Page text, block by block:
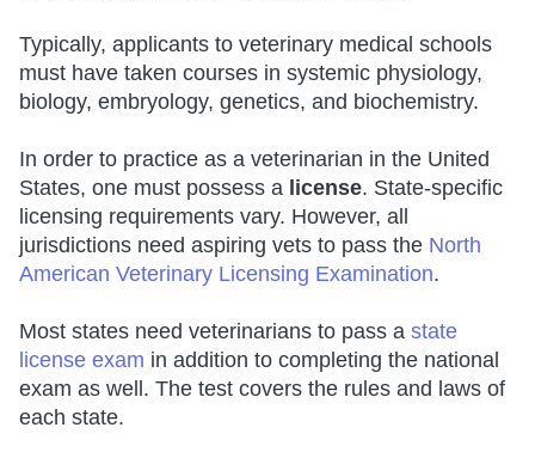
Typically, applicants to veterinary medical schools
must have taken courses in systemic physiology,
biology, embryology, genetics, and biochemistry.
In order to practice as a veterinarian in the United
States, one must possess a license. State-specific
licensing requirements vary. However, all
jurisdictions need aspiring vets to pass the North
American Veterinary Licensing Examination.
Most states need veterinarians to pass a state
license exam in addition to completing the national
exam as well. The test covers the rules and laws of
each state.